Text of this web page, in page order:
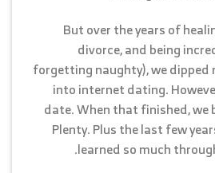
But over the years of
divorce, and being
forgetting naughty), we dipped
into internet dating.
date. When that finished, we
Plenty. Plus the last few
learned so much